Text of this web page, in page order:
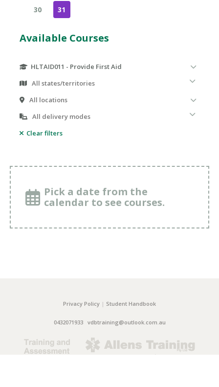
30 31
Available Courses
HLTAID011 - Provide First Aid
Clear filters
Pick a date from the
calendar to see courses.
Privacy Policy | Student Handbook
0432071933 vdbtraining@outlook.com.au